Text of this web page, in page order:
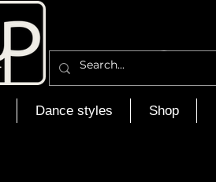
Dance styles Shop